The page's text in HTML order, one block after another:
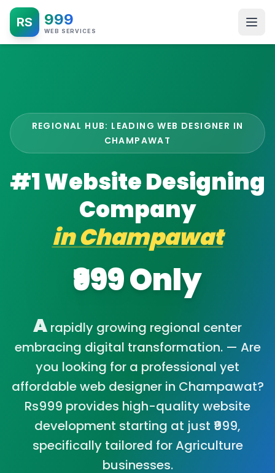
RS 999
WEB SERVICES
REGIONAL HUB: LEADING WEB DESIGNER IN
CHAMPAWAT
#1 Website Designing
Company
inChampawat
₹999 Only
A rapidly growing regional center
embracing digital transformation. — Are
you looking for a professional yet
affordable web designer in Champawat?
Rs999 provides high-quality website
development starting at just ₹999,
specifically tailored for Agriculture
businesses.